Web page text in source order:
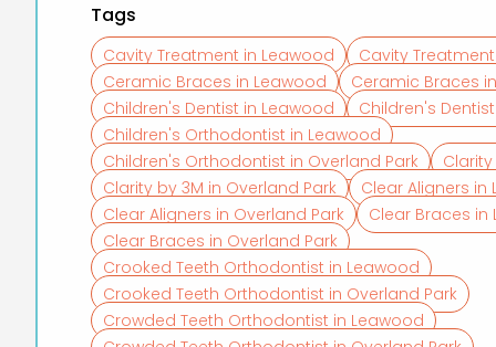
Tags
Cavity Treatment in Leawood
Cavity
Ceramic Braces in Leawood
Ceramic Braces
Children's Dentist in Leawood
Children's
Children's Orthodontist in Leawood
Children's Orthodontist in Overland Park
Clarity by 3M in Overland Park
Clear Aligners in
Clear Aligners in Overland Park
Clear Braces in
Clear Braces in Overland Park
Crooked Teeth Orthodontist in Leawood
Crooked Teeth Orthodontist in Overland Park
Crowded Teeth Orthodontist in Leawood